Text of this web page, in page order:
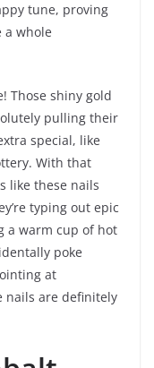
tune, proving
a whole
Those shiny gold
pulling their
special, like
With that
like these nails
typing out epic
a warm cup of hot
poke
at
nails are definitely